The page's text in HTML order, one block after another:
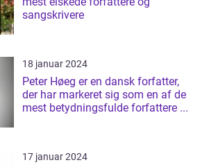
sangskrivere
18 januar 2024
Peter Høeg er en dansk forfatter,
der har markeret sig som en af de
mest betydningsfulde forfattere ...
17 januar 2024